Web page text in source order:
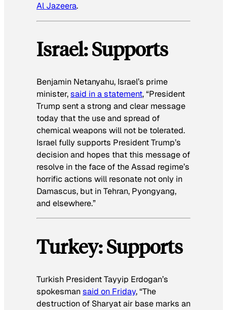
Al Jazeera.
Israel: Supports
Benjamin Netanyahu, Israel’s prime
minister,said in a statement, “President
Trump sent a strong and clear message
today that the use and spread of
chemical weapons will not be tolerated.
Israel fully supports President Trump’s
decision and hopes that this message of
resolve in the face of the Assad regime’s
horrific actions will resonate not only in
Damascus, but in Tehran, Pyongyang,
and elsewhere.”
Turkey: Supports
Turkish President Tayyip Erdogan’s
spokesmansaid on Friday, “The
destruction of Sharyat air base marks an